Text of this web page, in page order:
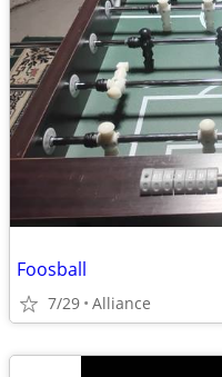
Foosball
7/29 Alliance